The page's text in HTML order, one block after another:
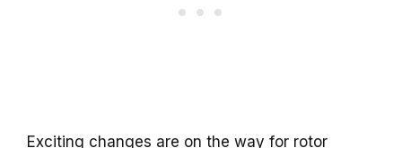
Exciting changes are on the way for rotor